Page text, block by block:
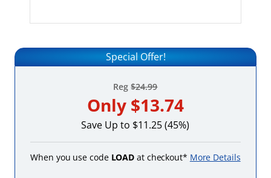
Special Offer!
Reg$24.99
Only $13.74
Save Up to $11.25 (45%)
When you use code LOAD at checkout* More Details